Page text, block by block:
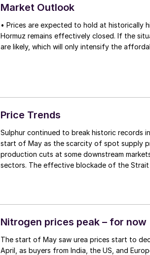
and coupled with production cuts in the
Market Outlook
• Prices are expected to hold at historically
Hormuz remains effectively closed. If the
are likely, which will only intensify the
Price Trends
Sulphur continued to break historic records
start of May as the scarcity of spot supply
production cuts at some downstream
sectors. The effective blockade of the
contract since its inception in August 2013.
Nitrogen prices peak – for now
The start of May saw urea prices start to
April, as buyers from India, the US, and